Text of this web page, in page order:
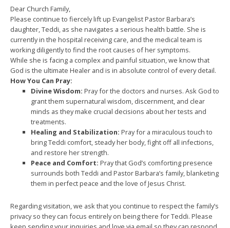
Dear Church Family,
Please continue to fiercely lift up Evangelist Pastor Barbara’s
daughter, Teddi, as she navigates a serious health battle. She is
currently in the hospital receiving care, and the medical team is
working diligently to find the root causes of her symptoms.
While she is facing a complex and painful situation, we know that
God is the ultimate Healer and is in absolute control of every detail.
How You Can Pray:
Divine Wisdom: Pray for the doctors and nurses. Ask God to
grant them supernatural wisdom, discernment, and clear
minds as they make crucial decisions about her tests and
treatments.
Healing and Stabilization: Pray for a miraculous touch to
bring Teddi comfort, steady her body, fight off all infections,
and restore her strength.
Peace and Comfort: Pray that God’s comforting presence
surrounds both Teddi and Pastor Barbara’s family, blanketing
them in perfect peace and the love of Jesus Christ.
Regarding visitation, we ask that you continue to respect the family’s
privacy so they can focus entirely on being there for Teddi. Please